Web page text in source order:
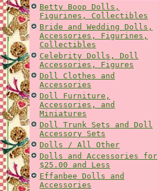
Betty Boop Dolls,
Figurines, Collectibles
Bride and Wedding Dolls,
Accessories, Figurines,
Collectibles
Celebrity Dolls, Doll
Accessories, Figures
Doll Clothes and
Accessories
Doll Furniture,
Accessories, and
Miniatures
Doll Trunk Sets and Doll
Accessory Sets
Dolls / All Other
Dolls and Accessories for
$25.00 and Less
Effanbee Dolls and
Accessories